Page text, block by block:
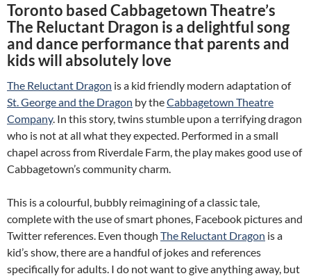
Toronto based Cabbagetown Theatre’s
The Reluctant Dragon is a delightful song
and dance performance that parents and
kids will absolutely love
The Reluctant Dragon is a kid friendly modern adaptation of
St. George and the Dragon by theCabbagetown Theatre
Company. In this story, twins stumble upon a terrifying dragon
who is not at all what they expected. Performed in a small
chapel across from Riverdale Farm, the play makes good use of
Cabbagetown’s community charm.
This is a colourful, bubbly reimagining of a classic tale,
complete with the use of smart phones, Facebook pictures and
Twitter references. Even though The Reluctant Dragon is a
kid’s show, there are a handful of jokes and references
specifically for adults. I do not want to give anything away, but